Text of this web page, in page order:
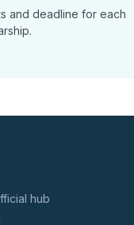
and deadline for each
hub